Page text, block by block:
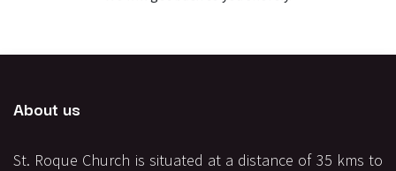
About us
St. Roque Church is situated at a distance of 35 kms to